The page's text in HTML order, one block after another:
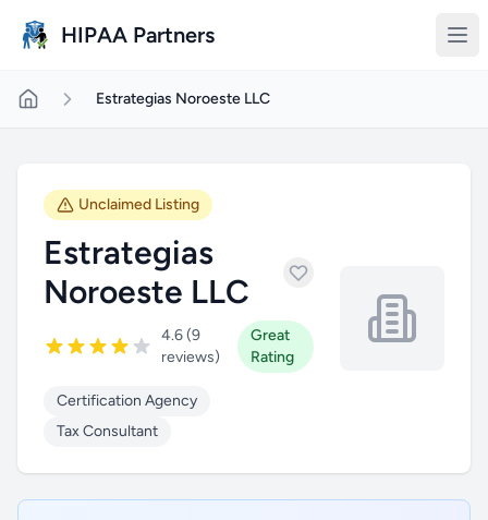
HIPAA Partners
Estrategias Noroeste LLC
Unclaimed Listing
Estrategias
Noroeste LLC
4.6 (9
reviews)
Great
Rating
Certification Agency
Tax Consultant